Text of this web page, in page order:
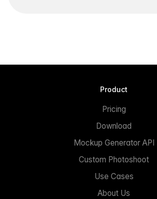
Product
Pricing
Download
Mockup Generator API
Custom Photoshoot
Use Cases
About Us